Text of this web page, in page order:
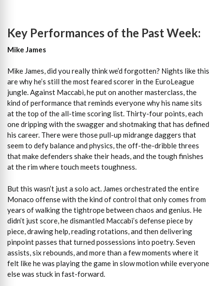
Key Performances of the Past Week:
Mike James
Mike James, did you really think we’d forgotten? Nights like this
are why he’s still the most feared scorer in the EuroLeague
jungle. Against Maccabi, he put on another masterclass, the
kind of performance that reminds everyone why his name sits
at the top of the all-time scoring list. Thirty-four points, each
one dripping with the swagger and shotmaking that has defined
his career. There were those pull-up midrange daggers that
seem to defy balance and physics, the off-the-dribble threes
that make defenders shake their heads, and the tough finishes
at the rim where touch meets toughness.
But this wasn’t just a solo act. James orchestrated the entire
Monaco offense with the kind of control that only comes from
years of walking the tightrope between chaos and genius. He
didn’t just score, he dismantled Maccabi’s defense piece by
piece, drawing help, reading rotations, and then delivering
pinpoint passes that turned possessions into poetry. Seven
assists, six rebounds, and more than a few moments where it
felt like he was playing the game in slow motion while everyone
else was stuck in fast-forward.